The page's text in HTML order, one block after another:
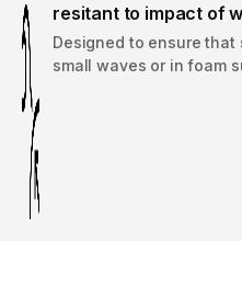
resitant to impact of
Designed to ensure
small waves or in foam